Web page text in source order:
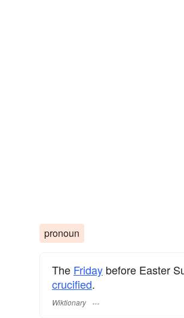
pronoun
The Friday before Easter
crucified.
Wiktionary